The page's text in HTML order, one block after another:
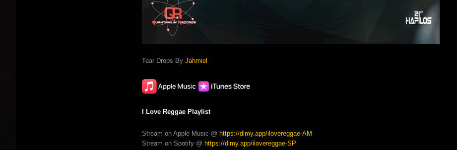
Tear Drops ByJahmiel
I Love Reggae Playlist
Stream on Apple Music @ https://dlmy.app/ilovereggae-AM
Stream on Spotify @ https://dlmy.app/ilovereggae-SP